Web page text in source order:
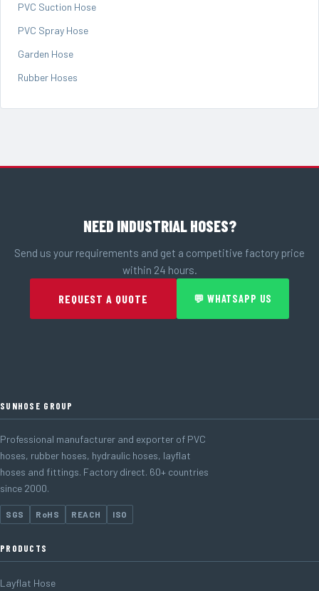
PVC Suction Hose
PVC Spray Hose
Garden Hose
Rubber Hoses
NEED INDUSTRIAL HOSES?
Send us your requirements and get a competitive factory price
within 24 hours.
REQUEST A QUOTE 💬 WHATSAPP US
SUNHOSE GROUP
Professional manufacturer and exporter of PVC
hoses, rubber hoses, hydraulic hoses, layflat
hoses and fittings. Factory direct. 60+ countries
since 2000.
SGS RoHS REACH ISO
PRODUCTS
Layflat Hose